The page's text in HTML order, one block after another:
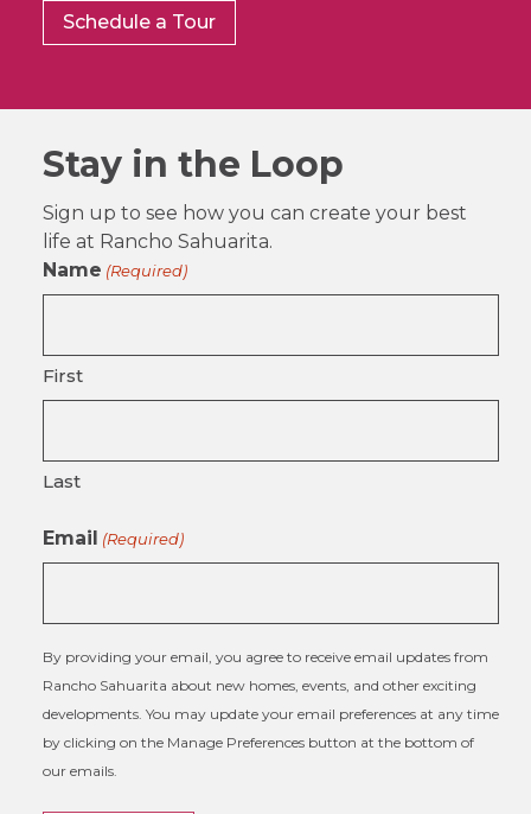
Schedule a Tour
Stay in the Loop
Sign up to see how you can create your best
life at Rancho Sahuarita.
Name (Required)
First
Last
Email (Required)
By providing your email, you agree to receive email updates from
Rancho Sahuarita about new homes, events, and other exciting
developments. You may update your email preferences at any time
by clicking on the Manage Preferences button at the bottom of
our emails.